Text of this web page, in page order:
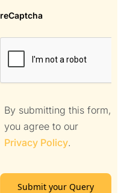
reCaptcha
By submitting this form,
you agree to our
Privacy Policy.
Submit your Query